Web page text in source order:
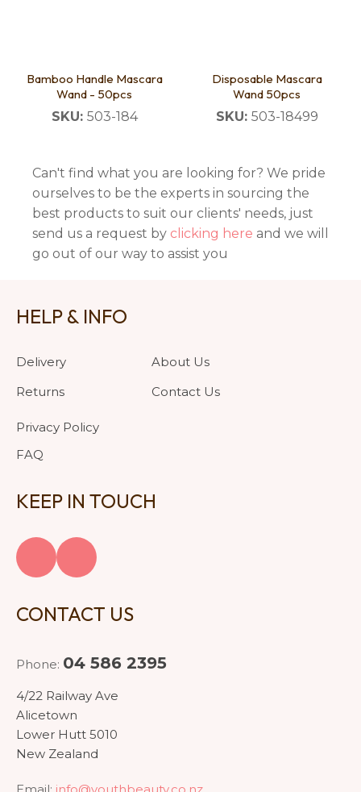
Bamboo Handle Mascara
Wand - 50pcs
SKU: 503-184
Disposable Mascara
Wand 50pcs
SKU: 503-18499
Can't find what you are looking for? We pride
ourselves to be the experts in sourcing the
best products to suit our clients' needs, just
send us a request by clicking here and we will
go out of our way to assist you
HELP & INFO
Delivery
Returns
Privacy Policy
FAQ
About Us
Contact Us
KEEP IN TOUCH
CONTACT US
Phone: 04 586 2395
4/22 Railway Ave
Alicetown
Lower Hutt 5010
New Zealand